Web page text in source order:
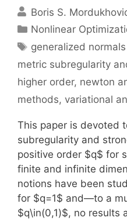
Boris S.
Categories
Nonlinear
Tags
generalized
metric subregularity
higher order, newton
methods, variational
This paper is devoted
subregularity and
positive order $q$ for
finite and infinite
notions have been
for $q=1$ and—to a
$q\in(0,1)$, no results